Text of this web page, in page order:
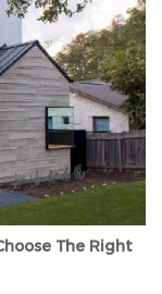
The Right